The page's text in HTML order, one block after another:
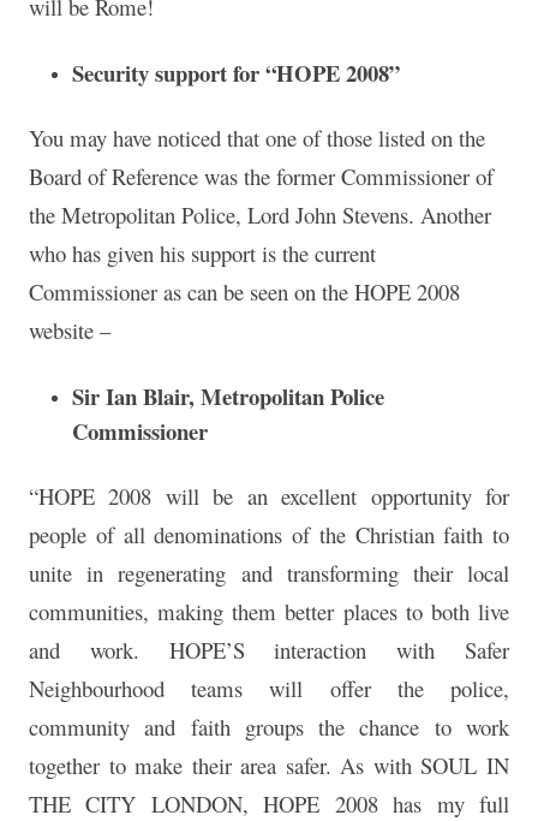
will be Rome!
Security support for “HOPE 2008”
You may have noticed that one of those listed on the
Board of Reference was the former Commissioner of
the Metropolitan Police, Lord John Stevens. Another
who has given his support is the current
Commissioner as can be seen on the HOPE 2008
website –
Sir Ian Blair, Metropolitan Police
Commissioner
“HOPE 2008 will be an excellent opportunity for
people of all denominations of the Christian faith to
unite in regenerating and transforming their local
communities, making them better places to both live
and work. HOPE’S interaction with Safer
Neighbourhood teams will offer the police,
community and faith groups the chance to work
together to make their area safer. As with SOUL IN
THE CITY LONDON, HOPE 2008 has my full